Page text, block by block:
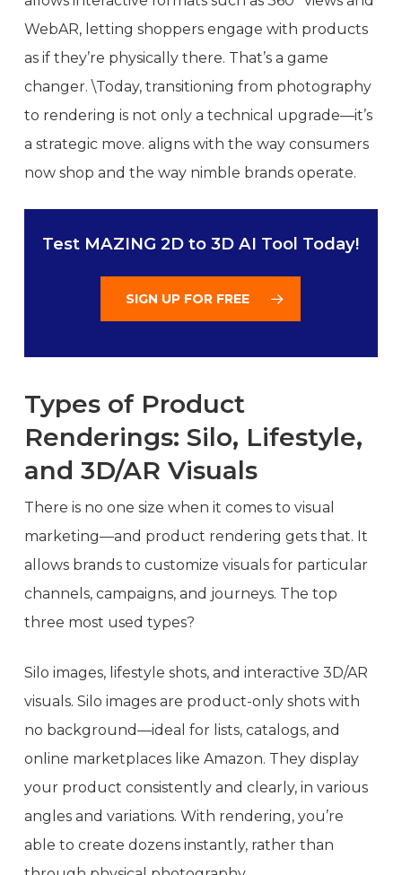
WebAR, letting shoppers engage with products
as if they’re physically there. That’s a game
changer. \Today, transitioning from photography
to rendering is not only a technical upgrade—it’s
a strategic move. aligns with the way consumers
now shop and the way nimble brands operate.
Test MAZING 2D to 3D AI Tool Today!
SIGN UP FOR FREE
Types of Product
Renderings: Silo, Lifestyle,
and 3D/AR Visuals
There is no one size when it comes to visual
marketing—and product rendering gets that. It
allows brands to customize visuals for particular
channels, campaigns, and journeys. The top
three most used types?
Silo images, lifestyle shots, and interactive 3D/AR
visuals. Silo images are product-only shots with
no background—ideal for lists, catalogs, and
online marketplaces like Amazon. They display
your product consistently and clearly, in various
angles and variations. With rendering, you’re
able to create dozens instantly, rather than